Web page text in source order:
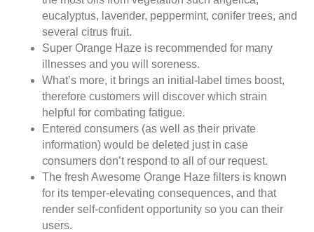
eucalyptus, lavender, peppermint, conifer trees, and
several citrus fruit.
Super Orange Haze is recommended for many
illnesses and you will soreness.
What’s more, it brings an initial-label times boost,
therefore customers will discover which strain
helpful for combating fatigue.
Entered consumers (as well as their private
information) would be deleted just in case
consumers don’t respond to all of our request.
The fresh Awesome Orange Haze filters is known
for its temper-elevating consequences, and that
render self-confident opportunity so you can their
users.